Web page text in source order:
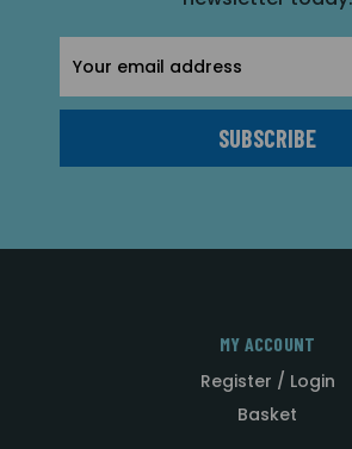
Address
MY ACCOUNT
Register / Login
Basket